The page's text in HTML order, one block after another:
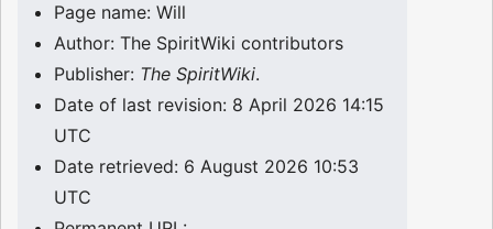
Page name: Will
Author: The SpiritWiki contributors
Publisher: The SpiritWiki.
Date of last revision: 8 April 2026 14:15
UTC
Date retrieved: 6 August 2026 10:53
UTC